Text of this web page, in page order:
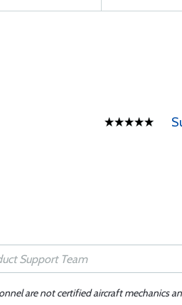
are not certified aircraft mechanics